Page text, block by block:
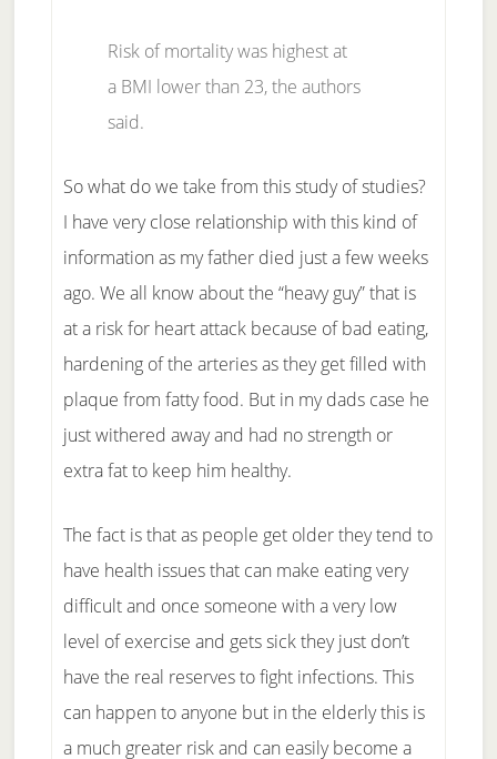
Risk of mortality was highest at
a BMI lower than 23, the authors
said.
So what do we take from this study of studies?
I have very close relationship with this kind of
information as my father died just a few weeks
ago. We all know about the “heavy guy” that is
at a risk for heart attack because of bad eating,
hardening of the arteries as they get filled with
plaque from fatty food. But in my dads case he
just withered away and had no strength or
extra fat to keep him healthy.
The fact is that as people get older they tend to
have health issues that can make eating very
difficult and once someone with a very low
level of exercise and gets sick they just don’t
have the real reserves to fight infections. This
can happen to anyone but in the elderly this is
a much greater risk and can easily become a